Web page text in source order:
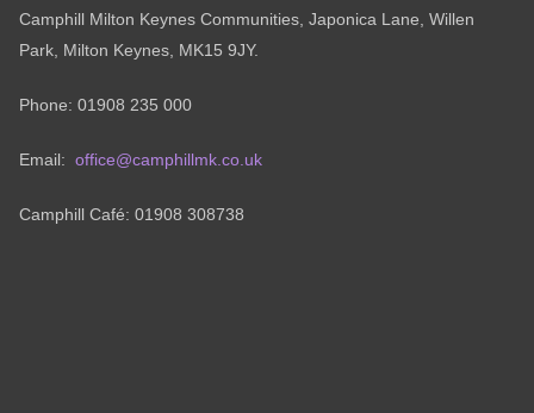
Camphill Milton Keynes Communities, Japonica Lane, Willen
Park, Milton Keynes, MK15 9JY.
Phone: 01908 235 000
Email: office@camphillmk.co.uk
Camphill Café: 01908 308738